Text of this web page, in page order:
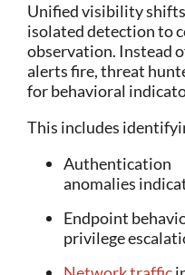
Unified visibility
isolated detection to
observation. Instead
alerts fire, threat
for behavioral
This includes
Authentication
anomalies
Endpoint
privilege